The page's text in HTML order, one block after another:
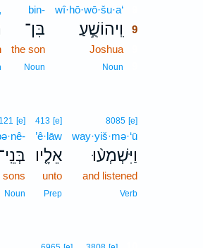
wî·hō·wō·šu·a‘9
וִֽיהוֹשֻׁ֣עַ
9
Joshua9
Noun
bin-
בִּן־
the son
Noun
8085 [e]
way·yiš·mə·‘ū
וַיִּשְׁמְע֨וּ
and listened
Verb
413 [e]
’ê·lāw
אֵלָ֤יו
unto
Prep
[e]
בְּנֵֽי־
sons
Noun